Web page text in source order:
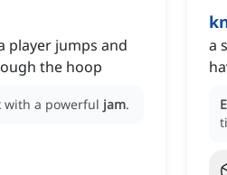
player jumps and
the hoop
with a powerful jam.
a